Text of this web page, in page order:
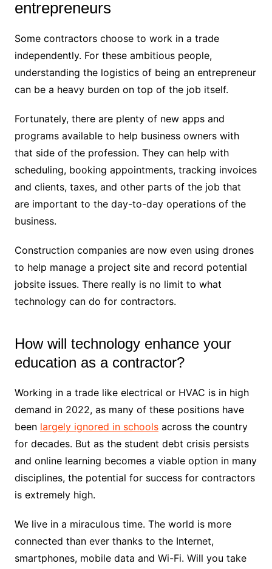
entrepreneurs
Some contractors choose to work in a trade
independently. For these ambitious people,
understanding the logistics of being an entrepreneur
can be a heavy burden on top of the job itself.
Fortunately, there are plenty of new apps and
programs available to help business owners with
that side of the profession. They can help with
scheduling, booking appointments, tracking invoices
and clients, taxes, and other parts of the job that
are important to the day-to-day operations of the
business.
Construction companies are now even using drones
to help manage a project site and record potential
jobsite issues. There really is no limit to what
technology can do for contractors.
How will technology enhance your
education as a contractor?
Working in a trade like electrical or HVAC is in high
demand in 2022, as many of these positions have
been largely ignored in schoolsacross the country
for decades. But as the student debt crisis persists
and online learning becomes a viable option in many
disciplines, the potential for success for contractors
is extremely high.
We live in a miraculous time. The world is more
connected than ever thanks to the Internet,
smartphones, mobile data and Wi-Fi. Will you take